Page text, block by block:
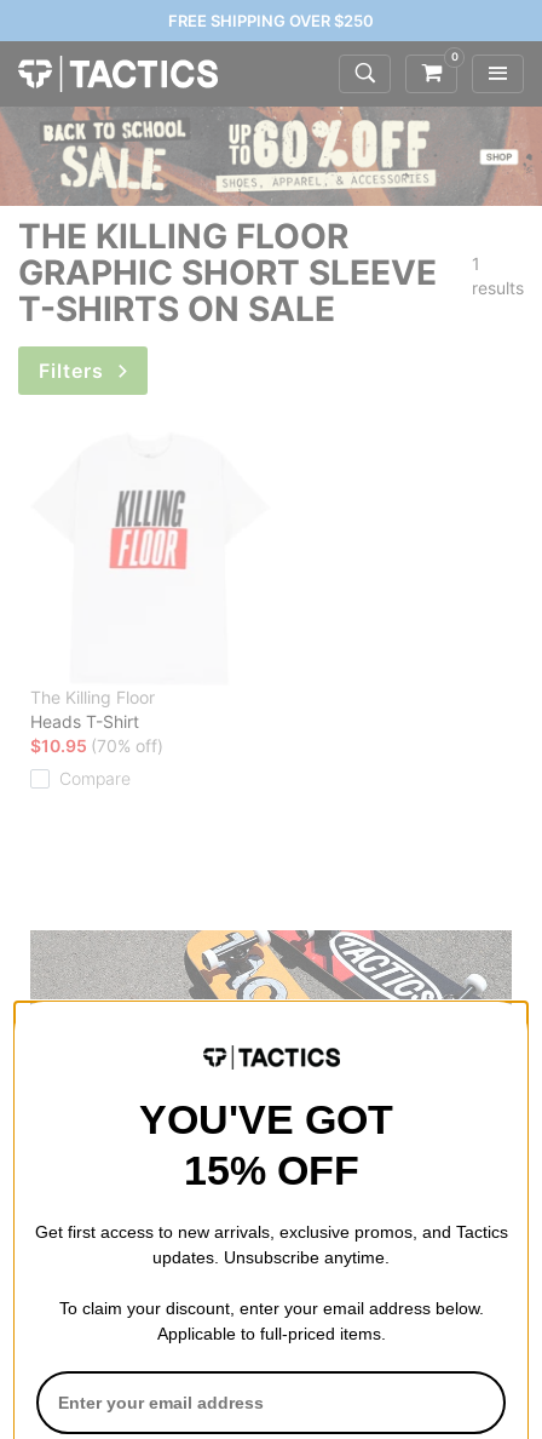
FREE SHIPPING OVER $250
0
THE KILLING FLOOR
GRAPHIC SHORT SLEEVE
T-SHIRTS ON SALE
1
results
Filters
The Killing Floor
Heads T-Shirt
$10.95 (70% off)
Compare
YOU'VE GOT
15% OFF
Get first access to new arrivals, exclusive promos, and Tactics
updates. Unsubscribe anytime.
To claim your discount, enter your email address below.
Applicable to full-priced items.